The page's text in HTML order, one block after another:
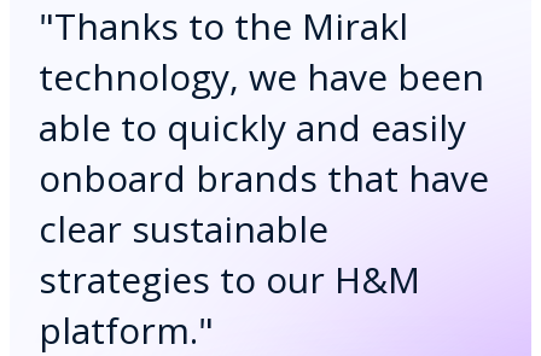
"Thanks to the Mirakl
technology, we have been
able to quickly and easily
onboard brands that have
clear sustainable
strategies to our H&M
platform."